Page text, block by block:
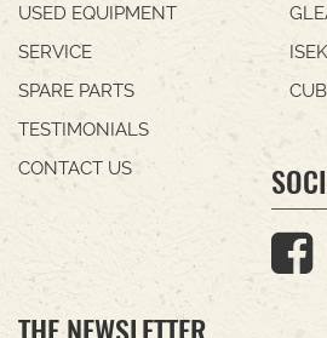
USED EQUIPMENT
SERVICE
SPARE PARTS
TESTIMONIALS
CONTACT US
ISEKI